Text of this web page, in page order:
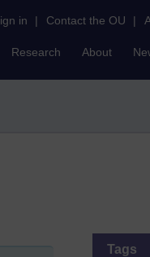
in | Contact the OU |
Research About
Tags